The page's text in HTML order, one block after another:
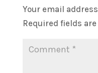
Your email
Required fields